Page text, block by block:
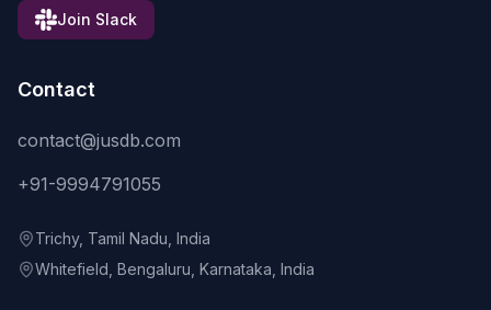
Join Slack
Contact
contact@jusdb.com
+91-9994791055
Trichy, Tamil Nadu, India
Whitefield, Bengaluru, Karnataka, India